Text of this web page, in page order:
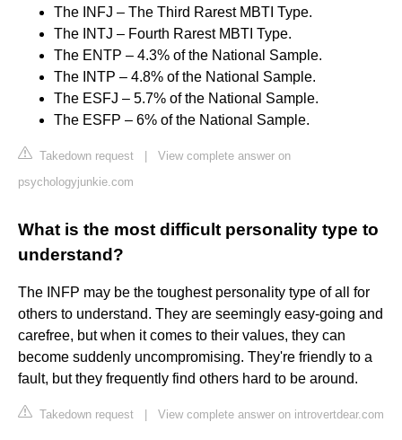
The INFJ – The Third Rarest MBTI Type.
The INTJ – Fourth Rarest MBTI Type.
The ENTP – 4.3% of the National Sample.
The INTP – 4.8% of the National Sample.
The ESFJ – 5.7% of the National Sample.
The ESFP – 6% of the National Sample.
Takedown request
View complete answer on
psychologyjunkie.com
What is the most difficult personality type to
understand?
The INFP may be the toughest personality type of all for
others to understand. They are seemingly easy-going and
carefree, but when it comes to their values, they can
become suddenly uncompromising. They're friendly to a
fault, but they frequently find others hard to be around.
Takedown request View complete answer on introvertdear.com